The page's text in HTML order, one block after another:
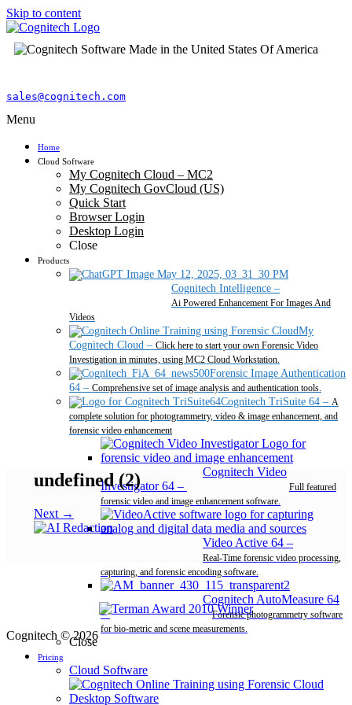
Skip to content
sales@cognitech.com
Menu
Home
Cloud Software
My Cognitech Cloud – MC2
My Cognitech GovCloud (US)
Quick Start
Browser Login
Desktop Login
Close
Products
Cognitech Intelligence –
Ai Powered Enhancement For Images And
Videos
My
Cognitech Cloud – Click here to start your own Forensic Video
Investigation in minutes, using MC2 Cloud Workstation.
Forensic Image Authentication
64 – Comprehensive set of image analysis and authentication tools.
Cognitech TriSuite 64 – A
complete solution for photogrammetry, video & image enhancement, and
forensic video enhancement
Cognitech Video
Investigator 64 –
Full featured
forensic video and image enhancement software.
Video Active 64 –
Real-Time forensic video processing,
capturing, and forensic encoding software.
Cognitech AutoMeasure 64
–
Forensic photogrammetry software
for bio-metric and scene measurements.
Close
Pricing
Cloud Software
Desktop Software
undefined (2)
Next →
Cognitech © 2026